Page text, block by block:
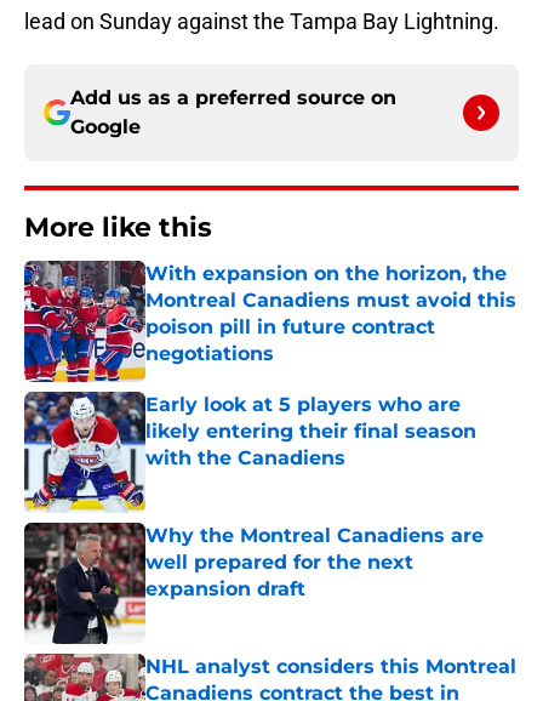
lead on Sunday against the Tampa Bay Lightning.
Add us as a preferred source on
Google
More like this
With expansion on the horizon, the
Montreal Canadiens must avoid this
poison pill in future contract
negotiations
Published by on Invalid Date
Early look at 5 players who are
likely entering their final season
with the Canadiens
Why the Montreal Canadiens are
well prepared for the next
expansion draft
Published by on Invalid Date
NHL analyst considers this Montreal
Canadiens contract the best in